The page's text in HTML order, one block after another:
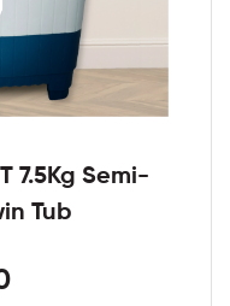
7.5Kg Semi-
Tub